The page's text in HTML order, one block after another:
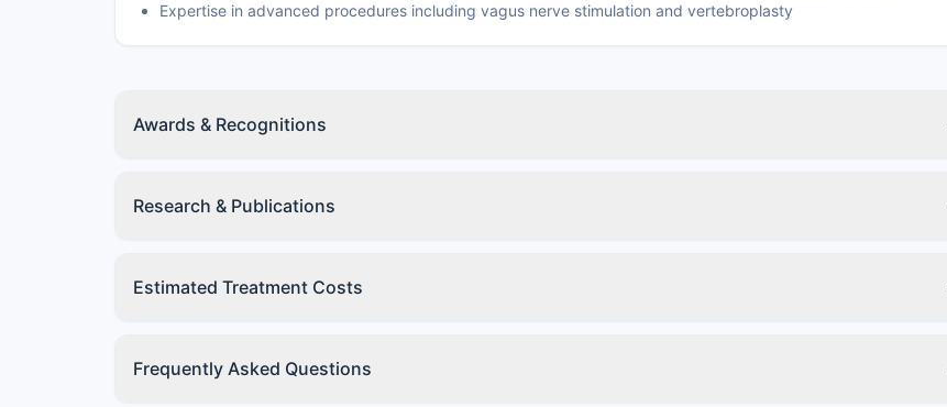
Expertise in advanced procedures including vagus nerve stimulation and vertebroplasty
Awards & Recognitions
Research & Publications
Estimated Treatment Costs
Frequently Asked Questions